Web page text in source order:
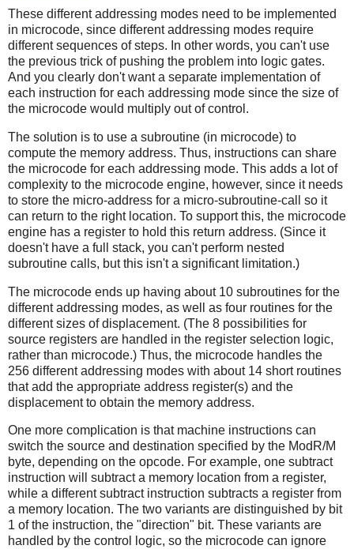
These different addressing modes need to be implemented
in microcode, since different addressing modes require
different sequences of steps. In other words, you can't use
the previous trick of pushing the problem into logic gates.
And you clearly don't want a separate implementation of
each instruction for each addressing mode since the size of
the microcode would multiply out of control.
The solution is to use a subroutine (in microcode) to
compute the memory address. Thus, instructions can share
the microcode for each addressing mode. This adds a lot of
complexity to the microcode engine, however, since it needs
to store the micro-address for a micro-subroutine-call so it
can return to the right location. To support this, the microcode
engine has a register to hold this return address. (Since it
doesn't have a full stack, you can't perform nested
subroutine calls, but this isn't a significant limitation.)
The microcode ends up having about 10 subroutines for the
different addressing modes, as well as four routines for the
different sizes of displacement. (The 8 possibilities for
source registers are handled in the register selection logic,
rather than microcode.) Thus, the microcode handles the
256 different addressing modes with about 14 short routines
that add the appropriate address register(s) and the
displacement to obtain the memory address.
One more complication is that machine instructions can
switch the source and destination specified by the ModR/M
byte, depending on the opcode. For example, one subtract
instruction will subtract a memory location from a register,
while a different subtract instruction subtracts a register from
a memory location. The two variants are distinguished by bit
1 of the instruction, the "direction" bit. These variants are
handled by the control logic, so the microcode can ignore